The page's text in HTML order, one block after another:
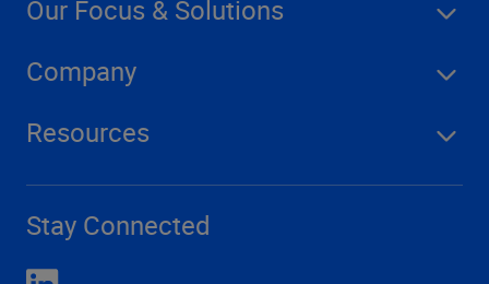
Our Focus & Solutions
Company
Resources
Stay Connected